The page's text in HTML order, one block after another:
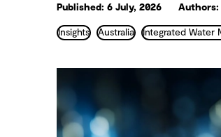
Nature based solutions
Published: 6 July, 2026 Authors:
Insights Australia